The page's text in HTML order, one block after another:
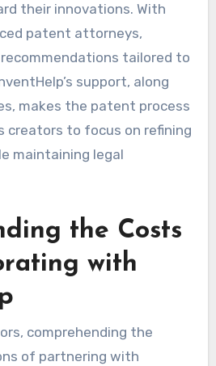
their innovations. With
patent attorneys,
tailored to
support, along
makes the patent process
creators to focus on refining
maintaining legal
the Costs
with
comprehending the
of partnering with